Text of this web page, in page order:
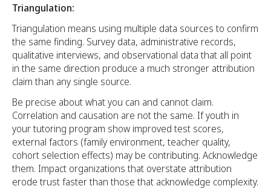
Triangulation:
Triangulation means using multiple data sources to confirm
the same finding. Survey data, administrative records,
qualitative interviews, and observational data that all point
in the same direction produce a much stronger attribution
claim than any single source.
Be precise about what you can and cannot claim.
Correlation and causation are not the same. If youth in
your tutoring program show improved test scores,
external factors (family environment, teacher quality,
cohort selection effects) may be contributing. Acknowledge
them. Impact organizations that overstate attribution
erode trust faster than those that acknowledge complexity.